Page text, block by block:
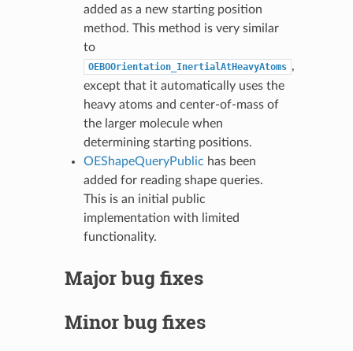
added as a new starting position
method. This method is very similar
to
OEBOOrientation_InertialAtHeavyAtoms ,
except that it automatically uses the
heavy atoms and center-of-mass of
the larger molecule when
determining starting positions.
OEShapeQueryPublic has been
added for reading shape queries.
This is an initial public
implementation with limited
functionality.
Major bug fixes
Minor bug fixes